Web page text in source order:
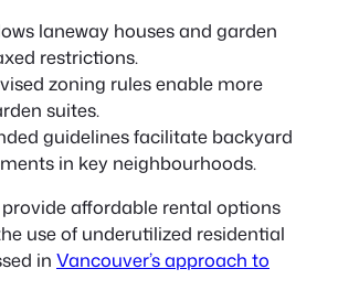
laneway houses and garden
restrictions.
zoning rules enable more
suites.
guidelines facilitate backyard
in key neighbourhoods.
affordable rental options
use of underutilized residential
in Vancouver’s approach to